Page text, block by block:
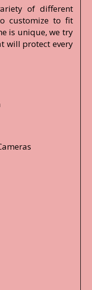
of different
customize to fit
is unique, we try
will protect every